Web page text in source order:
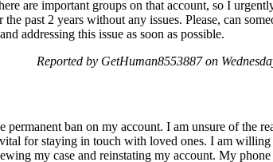
are important groups on that account, so I
past 2 years without any issues. Please, can
addressing this issue as soon as possible.
Reported by GetHuman8553887 on
ban on my account. I am unsure of the
for staying in touch with loved ones. I am
my case and reinstating my account. My